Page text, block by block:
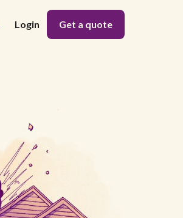
Login Get a quote